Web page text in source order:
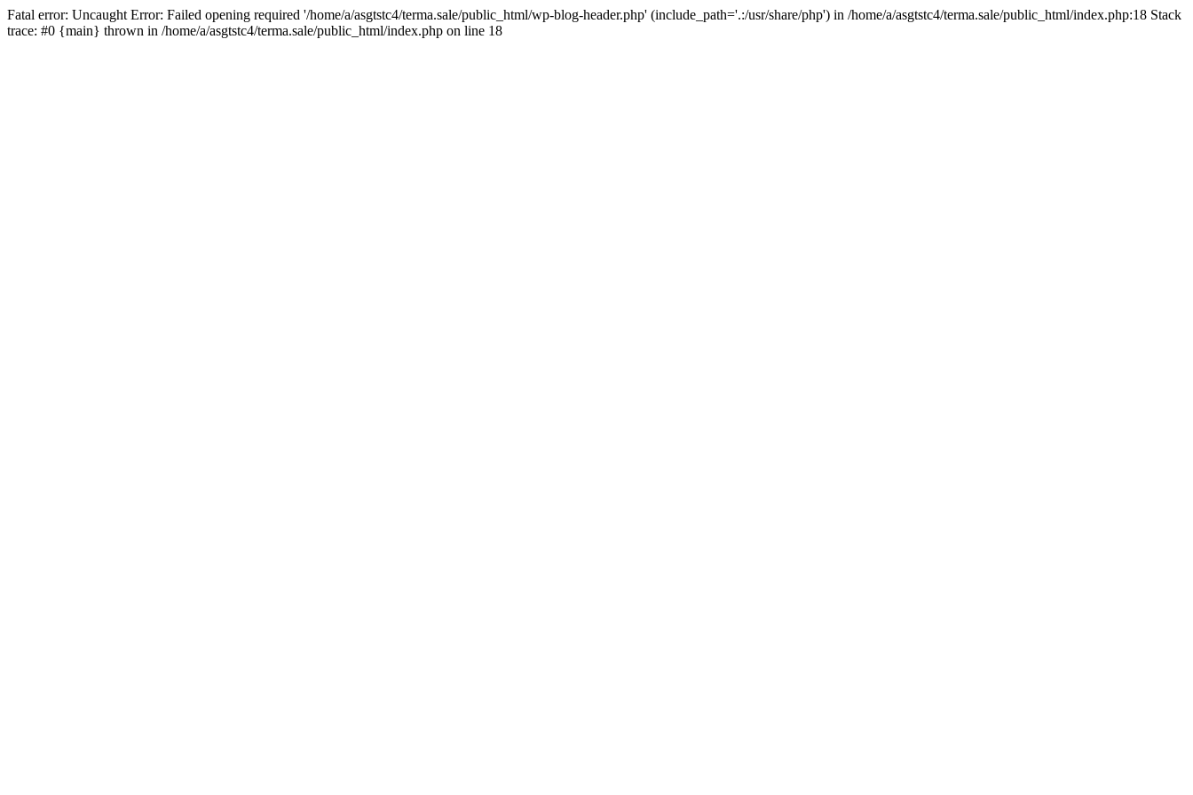
Fatal error: Uncaught Error: Failed opening required '/home/a/asgtstc4/terma.sale/public_html/wp-blog-header.php' (include_path='.:/usr/share/php') in /home/a/asgtstc4/terma.sale/public_html/index.php:18 Stack
trace: #0 {main} thrown in /home/a/asgtstc4/terma.sale/public_html/index.php on line 18